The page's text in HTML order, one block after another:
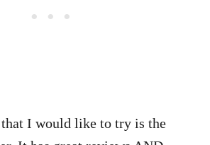
I would like to try is the